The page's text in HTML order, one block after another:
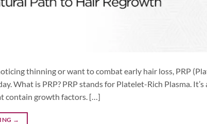
thinning or want to combat early hair loss, PRP
What is PRP? PRP stands for Platelet-Rich Plasma. It’s
contain growth factors. […]
→